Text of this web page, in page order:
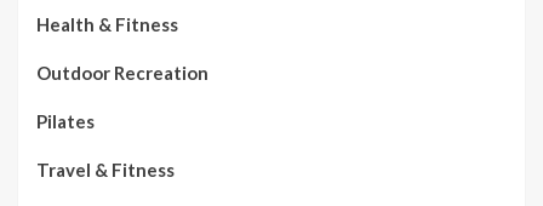
Health & Fitness
Outdoor Recreation
Pilates
Travel & Fitness